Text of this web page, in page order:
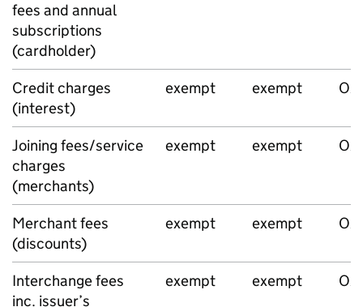
fees and annual
subscriptions
(cardholder)
Credit charges
(interest)
exempt exempt O/
Joining fees/service
charges
(merchants)
exempt exempt O/
Merchant fees
(discounts)
exempt exempt O/
Interchange fees
inc. issuer’s
exempt exempt O/